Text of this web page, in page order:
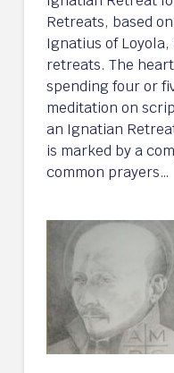
Retreats, based
Ignatius of
retreats. The
spending four or
meditation on
an Ignatian
is marked by a
common prayers…